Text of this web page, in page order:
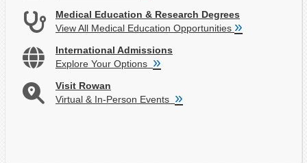
Medical Education & Research Degrees
View All Medical Education Opportunities »
International Admissions
Explore Your Options »
Visit Rowan
Virtual & In-Person Events »